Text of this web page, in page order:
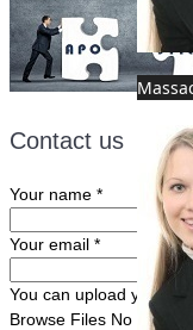
Contact us
Your name *
Your email *
You can upload your
Browse Files No file